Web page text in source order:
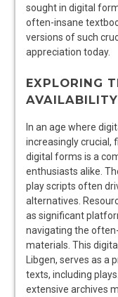
sought in digital
often-insane
versions of such
appreciation today.
EXPLORING
AVAILABILITY
In an age where
increasingly crucial,
digital forms is a
enthusiasts alike.
play scripts often
alternatives.
as significant
navigating the
materials. This
Libgen, serves as
texts, including
extensive archives